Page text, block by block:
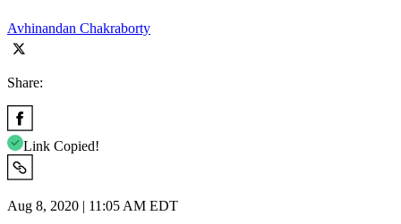
Avhinandan Chakraborty
Share:
Link Copied!
Aug 8, 2020 | 11:05 AM EDT